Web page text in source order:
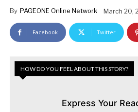
By PAGEONE Online Network March 20,
Facebook Twitter
HOW DO YOU FEEL ABOUT THIS STORY?
Express Your